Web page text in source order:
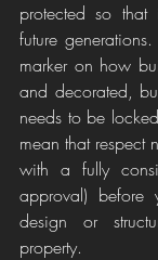
protected so
future
marker on how
and decorated,
needs to be
mean that respect
with a fully
approval) before
design or
property.